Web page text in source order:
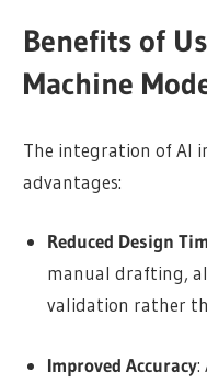
Benefits of
Machine
The integration of AI
advantages:
Reduced Design
manual drafting,
validation rather
Improved Accuracy: